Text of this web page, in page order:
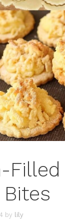
Filled
by lily